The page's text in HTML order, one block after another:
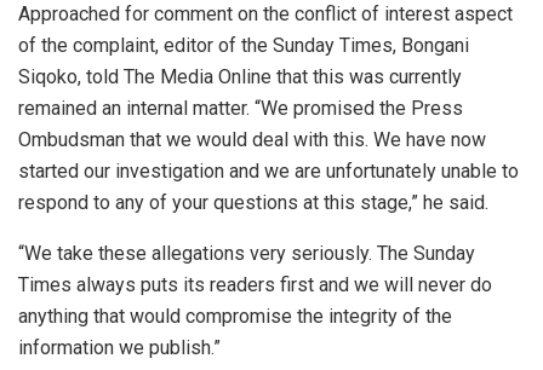
Approached for comment on the conflict of interest aspect
of the complaint, editor of the Sunday Times, Bongani
Siqoko, told The Media Online that this was currently
remained an internal matter. “We promised the Press
Ombudsman that we would deal with this. We have now
started our investigation and we are unfortunately unable to
respond to any of your questions at this stage,” he said.
“We take these allegations very seriously. The Sunday
Times always puts its readers first and we will never do
anything that would compromise the integrity of the
information we publish.”